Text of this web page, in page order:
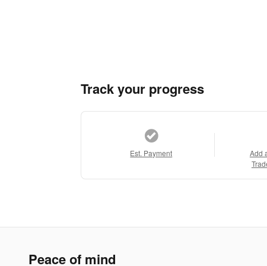
Track your progress
Est. Payment
Add
Peace of mind